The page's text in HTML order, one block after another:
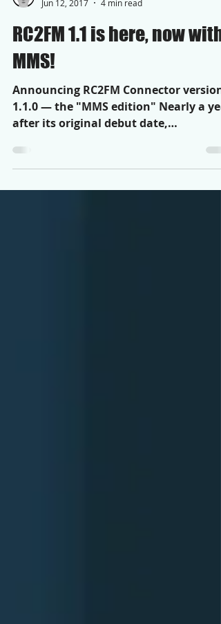
Julio Toledo
Jun 12, 2017
RC2FM 1.1 is here, now with
MMS!
1.1.0 — the "MMS edition" Nearly a
after its original debut date,
Automation USA is proud to...